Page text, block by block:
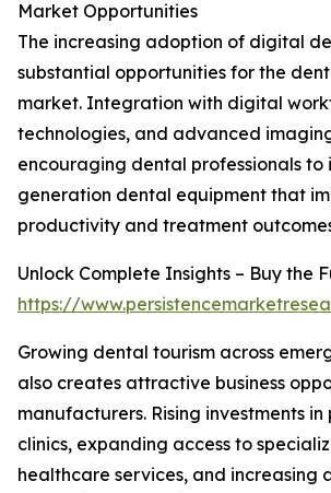
Market Opportunities
The increasing adoption of digital
substantial opportunities for the
market. Integration with digital
technologies, and advanced
encouraging dental professionals to
generation dental equipment that
productivity and treatment
Unlock Complete Insights – Buy the
https://
Growing dental tourism across
also creates attractive business
manufacturers. Rising investments
clinics, expanding access to
healthcare services, and increasing